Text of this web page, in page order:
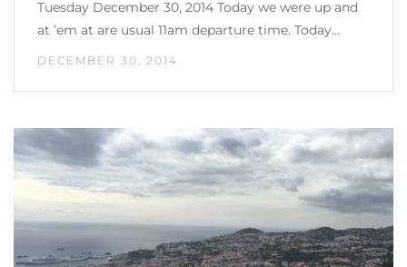
Tuesday December 30, 2014 Today we were up and
at ’em at are usual 11am departure time. Today…
DECEMBER 30, 2014